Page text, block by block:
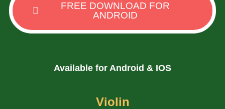
FREE DOWNLOAD FOR
ANDROID
Available for Android & IOS
Violin